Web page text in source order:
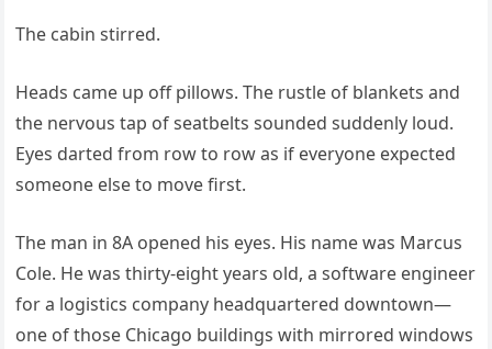
The cabin stirred.
Heads came up off pillows. The rustle of blankets and
the nervous tap of seatbelts sounded suddenly loud.
Eyes darted from row to row as if everyone expected
someone else to move first.
The man in 8A opened his eyes. His name was Marcus
Cole. He was thirty-eight years old, a software engineer
for a logistics company headquartered downtown—
one of those Chicago buildings with mirrored windows